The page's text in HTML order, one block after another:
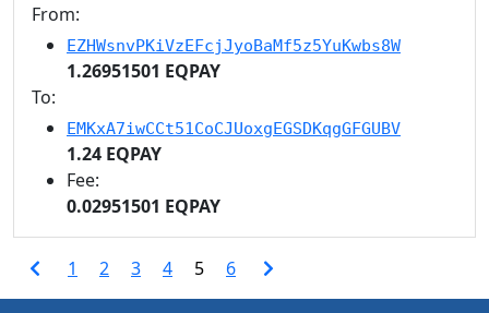
From:
EZHWsnvPKiVzEFcjJyoBaMf5z5YuKwbs8W
1.26951501 EQPAY
To:
EMKxA7iwCCt51CoCJUoxgEGSDKqgGFGUBV
1.24 EQPAY
Fee:
0.02951501 EQPAY
1 2 3 4 5 6